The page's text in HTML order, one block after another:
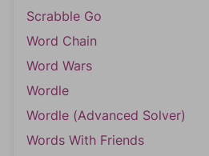
Scrabble Go
Word Chain
Word Wars
Wordle
Wordle (Advanced Solver)
Words With Friends